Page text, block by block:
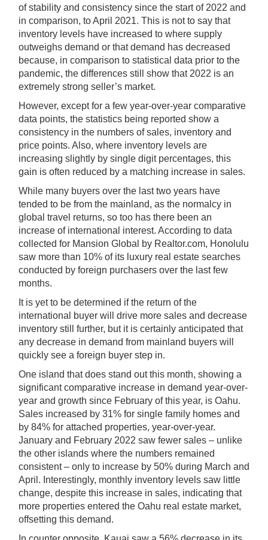
of stability and consistency since the start of 2022 and
in comparison, to April 2021. This is not to say that
inventory levels have increased to where supply
outweighs demand or that demand has decreased
because, in comparison to statistical data prior to the
pandemic, the differences still show that 2022 is an
extremely strong seller’s market.
However, except for a few year-over-year comparative
data points, the statistics being reported show a
consistency in the numbers of sales, inventory and
price points. Also, where inventory levels are
increasing slightly by single digit percentages, this
gain is often reduced by a matching increase in sales.
While many buyers over the last two years have
tended to be from the mainland, as the normalcy in
global travel returns, so too has there been an
increase of international interest. According to data
collected for Mansion Global by Realtor.com, Honolulu
saw more than 10% of its luxury real estate searches
conducted by foreign purchasers over the last few
months.
It is yet to be determined if the return of the
international buyer will drive more sales and decrease
inventory still further, but it is certainly anticipated that
any decrease in demand from mainland buyers will
quickly see a foreign buyer step in.
One island that does stand out this month, showing a
significant comparative increase in demand year-over-
year and growth since February of this year, is Oahu.
Sales increased by 31% for single family homes and
by 84% for attached properties, year-over-year.
January and February 2022 saw fewer sales – unlike
the other islands where the numbers remained
consistent – only to increase by 50% during March and
April. Interestingly, monthly inventory levels saw little
change, despite this increase in sales, indicating that
more properties entered the Oahu real estate market,
offsetting this demand.